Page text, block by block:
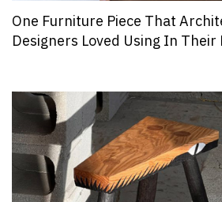
One Furniture Piece That
Designers Loved Using In